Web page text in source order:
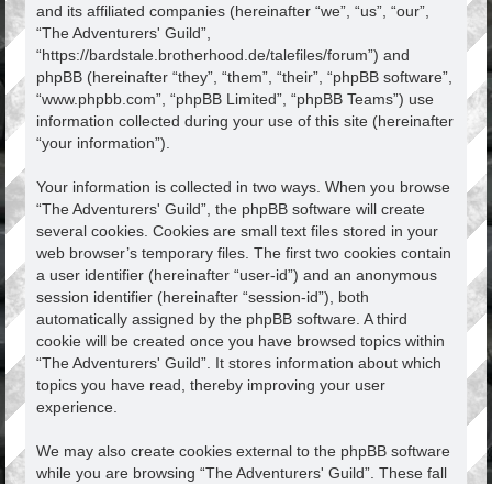
and its affiliated companies (hereinafter “we”, “us”, “our”,
“The Adventurers' Guild”,
“https://bardstale.brotherhood.de/talefiles/forum”) and
phpBB (hereinafter “they”, “them”, “their”, “phpBB software”,
“www.phpbb.com”, “phpBB Limited”, “phpBB Teams”) use
information collected during your use of this site (hereinafter
“your information”).
Your information is collected in two ways. When you browse
“The Adventurers' Guild”, the phpBB software will create
several cookies. Cookies are small text files stored in your
web browser’s temporary files. The first two cookies contain
a user identifier (hereinafter “user-id”) and an anonymous
session identifier (hereinafter “session-id”), both
automatically assigned by the phpBB software. A third
cookie will be created once you have browsed topics within
“The Adventurers' Guild”. It stores information about which
topics you have read, thereby improving your user
experience.
We may also create cookies external to the phpBB software
while you are browsing “The Adventurers' Guild”. These fall